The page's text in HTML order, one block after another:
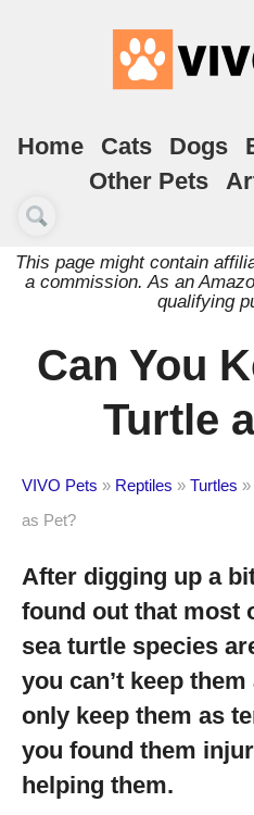
Home Cats Dogs
Other Pets
This page might contain
a commission. As an
qualifying
Can You
Turtle
VIVO Pets » Reptiles » Turtles »
as Pet?
After digging up a
found out that most
sea turtle species
you can’t keep
only keep them as
you found them
helping them.